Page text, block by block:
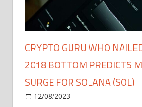
CRYPTO GURU WHO
2018 BOTTOM PREDICTS
SURGE FOR SOLANA (SOL)
12/08/2023